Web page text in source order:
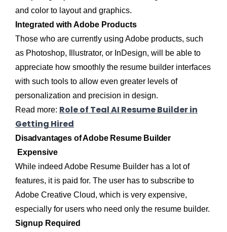
and color to layout and graphics.
Integrated with Adobe Products
Those who are currently using Adobe products, such
as Photoshop, Illustrator, or InDesign, will be able to
appreciate how smoothly the resume builder interfaces
with such tools to allow even greater levels of
personalization and precision in design.
Read more: Role of Teal AI Resume Builder in
Getting Hired
Disadvantages of Adobe Resume Builder
Expensive
While indeed Adobe Resume Builder has a lot of
features, it is paid for. The user has to subscribe to
Adobe Creative Cloud, which is very expensive,
especially for users who need only the resume builder.
Signup Required